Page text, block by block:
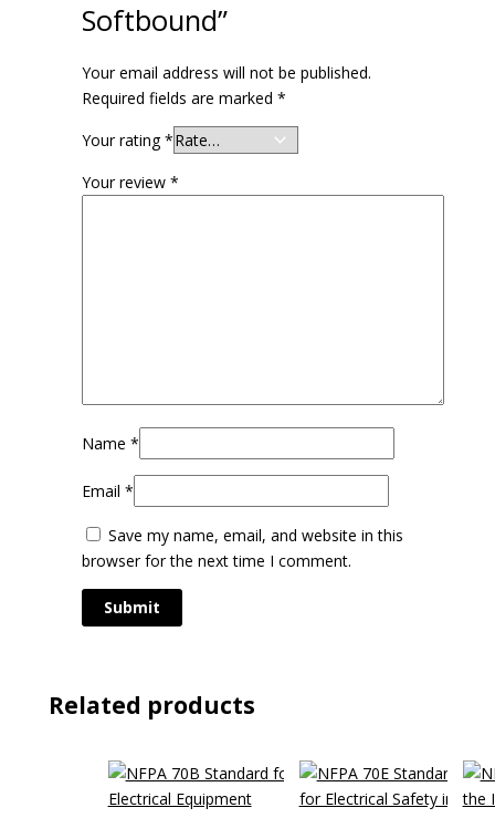
Softbound”
Your email address will not be published.
Required fields are marked *
Your rating*
Your review *
Name *
Email *
Save my name, email, and website in this
browser for the next time I comment.
Related products